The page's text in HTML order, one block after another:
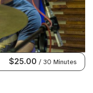
$25.00 / 30 Minutes